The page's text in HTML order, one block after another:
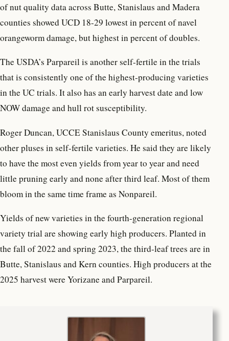
of nut quality data across Butte, Stanislaus and Madera
counties showed UCD 18-29 lowest in percent of navel
orangeworm damage, but highest in percent of doubles.
The USDA’s Parpareil is another self-fertile in the trials
that is consistently one of the highest-producing varieties
in the UC trials. It also has an early harvest date and low
NOW damage and hull rot susceptibility.
Roger Duncan, UCCE Stanislaus County emeritus, noted
other pluses in self-fertile varieties. He said they are likely
to have the most even yields from year to year and need
little pruning early and none after third leaf. Most of them
bloom in the same time frame as Nonpareil.
Yields of new varieties in the fourth-generation regional
variety trial are showing early high producers. Planted in
the fall of 2022 and spring 2023, the third-leaf trees are in
Butte, Stanislaus and Kern counties. High producers at the
2025 harvest were Yorizane and Parpareil.